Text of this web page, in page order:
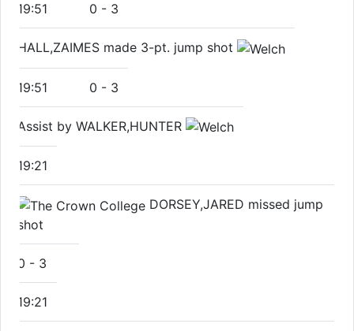
19:51 0 - 3
HALL,ZAIMES made 3-pt. jump shot
19:51 0 - 3
Assist by WALKER,HUNTER
19:21
DORSEY,JARED missed jump
shot
0 - 3
19:21